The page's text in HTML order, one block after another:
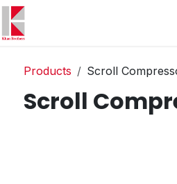
Products Scroll
Scroll